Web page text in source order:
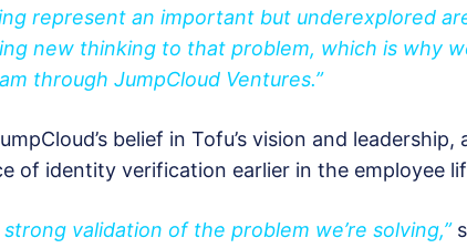
represent an important but underexplored
new thinking to that problem, which is why
through JumpCloud Ventures.”
belief in Tofu’s vision and leadership,
of identity verification earlier in the employee
strong validation of the problem we’re solving,”